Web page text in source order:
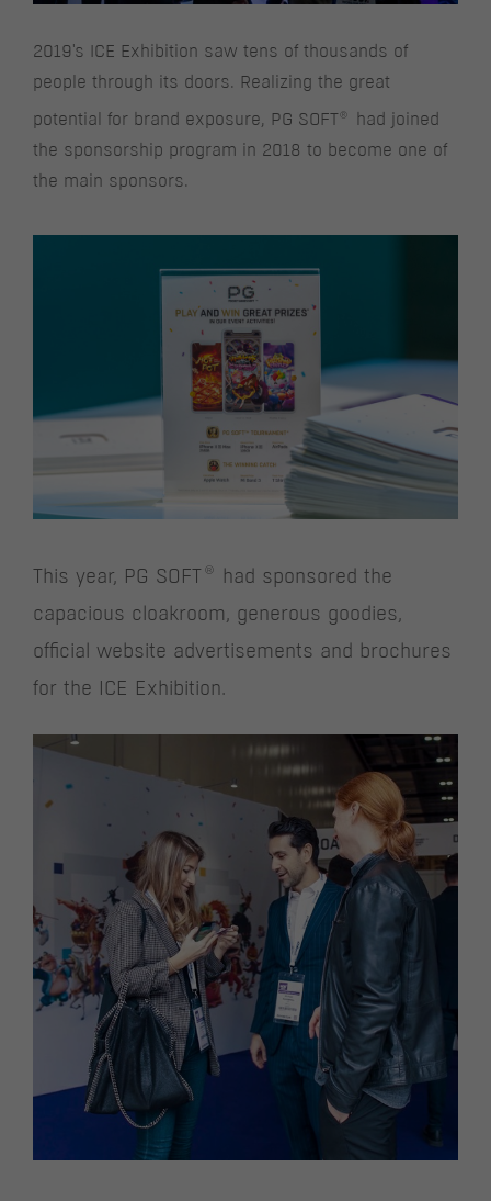
2019's ICE Exhibition saw tens of thousands of
people through its doors. Realizing the great
potential for brand exposure, PG SOFT®
had joined
the sponsorship program in 2018 to become one of
the main sponsors.
This year, PG SOFT® had sponsored the
capacious cloakroom, generous goodies,
official website advertisements and brochures
for the ICE Exhibition.